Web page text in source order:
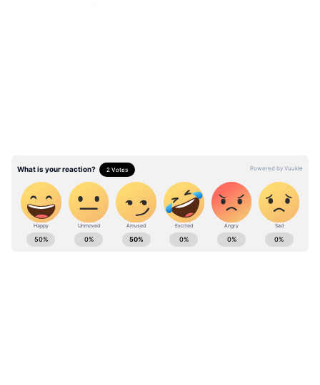
along with HoDs and senior officials.#JNPA
#MaritimeCooperation #IndiaMyanmar
#LogisticsSector…
pic.twitter.com/DMKMh2l07e — जवाहरलाल नेहरू
पत्तन प्राधिकरण (JNPA) (@JNPort) June 2, 2026
ABOUT THE AUTHOR